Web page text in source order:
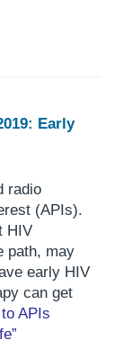
Early
radio
(APIs).
HIV
path, may
early HIV
can get
APIs